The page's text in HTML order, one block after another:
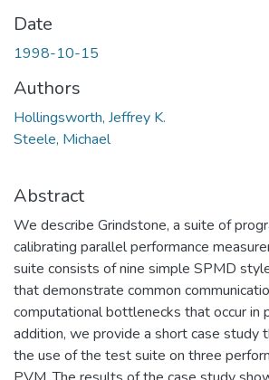
Date
1998-10-15
Authors
Hollingsworth, Jeffrey K.
Steele, Michael
Abstract
We describe Grindstone, a suite of
calibrating parallel performance
suite consists of nine simple SPMD
that demonstrate common
computational bottlenecks that occur in
addition, we provide a short case study
the use of the test suite on three